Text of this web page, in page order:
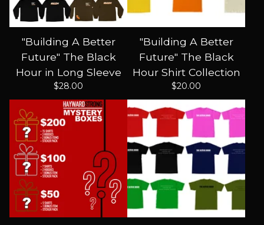
"Building A Better
Future" The Black
Hour in Long Sleeve
$28.00
"Building A Better
Future" The Black
Hour Shirt Collection
$20.00